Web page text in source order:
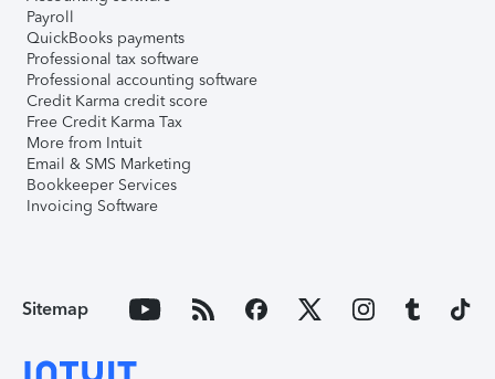
Payroll
QuickBooks payments
Professional tax software
Professional accounting software
Credit Karma credit score
Free Credit Karma Tax
More from Intuit
Email & SMS Marketing
Bookkeeper Services
Invoicing Software
Sitemap